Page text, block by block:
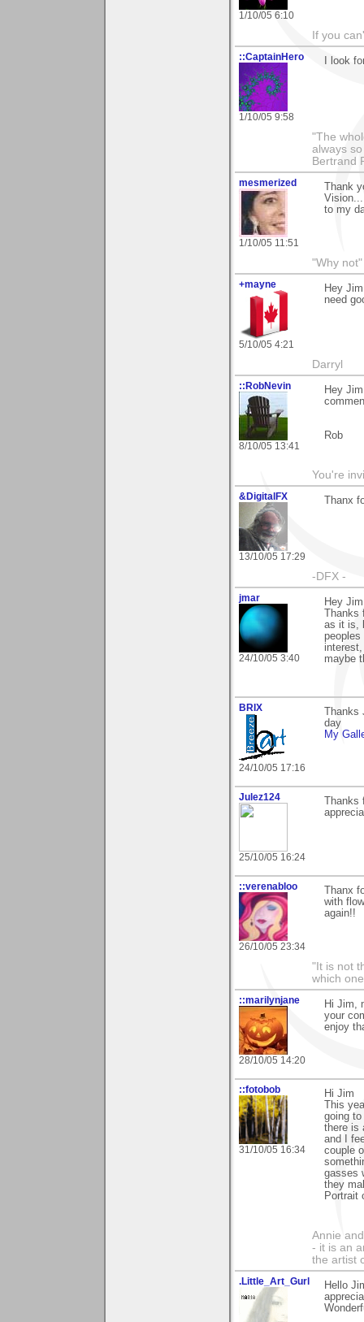
1/10/05 6:10
If you
::CaptainHero
1/10/05 9:58
I look
"The
always
Bertrand
mesmerized
1/10/05 11:51
Thank
to my
"Why
+mayne
5/10/05 4:21
Hey
need
Darryl
::RobNevin
8/10/05 13:41
Hey
Rob
You're
&DigitalFX
13/10/05 17:29
Thanx
-DFX -
jmar
24/10/05 3:40
Hey
Thanks
as it is,
maybe
BRIX
24/10/05 17:16
Thanks
day
My
Julez124
25/10/05 16:24
Thanks
::verenabloo
26/10/05 23:34
Thanx
with
again!!
"It is not
which
::marilynjane
28/10/05 14:20
Hi Jim,
your
enjoy
::fotobob
31/10/05 16:34
Hi Jim
This
going
there is
and I
couple
gasses
they
Portrait
Annie
- it is an
the artist
.Little_Art_Gurl
Hello